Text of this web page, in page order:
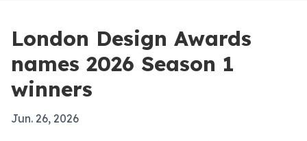
London Design Awards
names 2026 Season 1
winners
Jun. 26, 2026